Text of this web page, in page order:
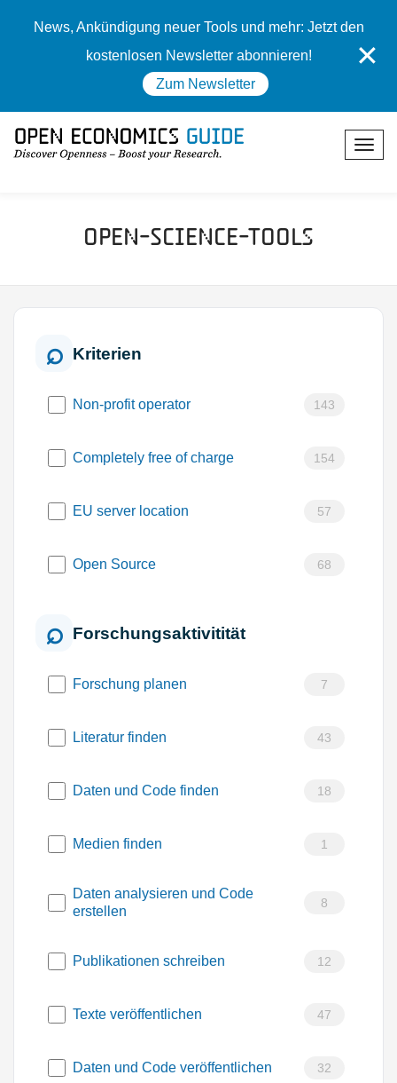
News, Ankündigung neuer Tools und mehr: Jetzt den
kostenlosen Newsletter abonnieren!
Zum Newsletter
✕
Open-Science-Tools
Kriterien
Non-profit operator 143
Completely free of charge 154
EU server location 57
Open Source 68
Forschungsaktivitität
Forschung planen 7
Literatur finden 43
Daten und Code finden 18
Medien finden 1
Daten analysieren und Code
erstellen
8
Publikationen schreiben 12
Texte veröffentlichen 47
Daten und Code veröffentlichen 32